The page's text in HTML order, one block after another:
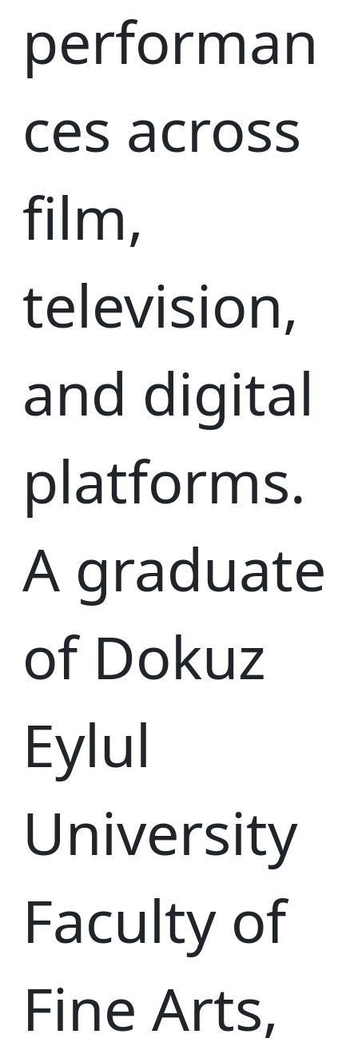
performan
ces across
film,
television,
and digital
platforms.
A graduate
of Dokuz
Eylul
University
Faculty of
Fine Arts,